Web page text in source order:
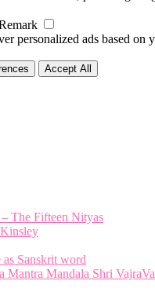
personalized ads based on
Accept All
The Fifteen Nityas
Sanskrit word
Mantra Mandala Shri